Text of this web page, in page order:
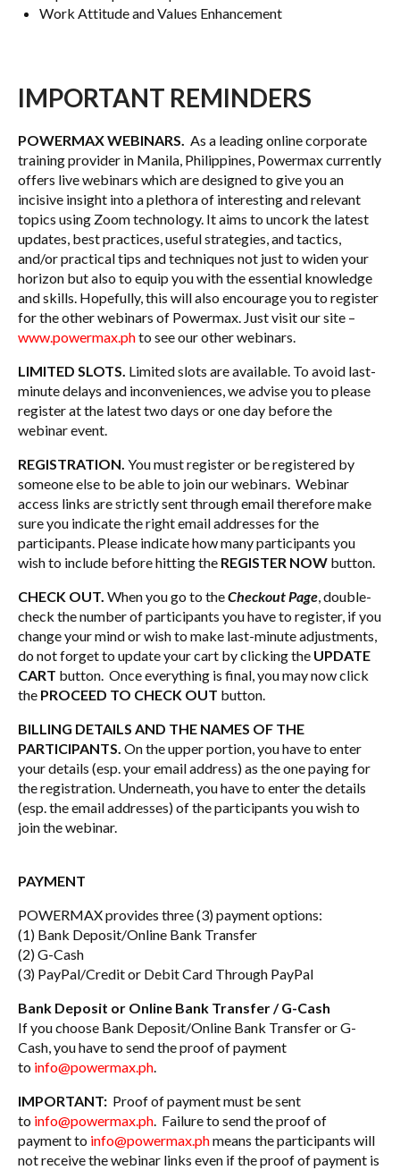
Work Attitude and Values Enhancement
IMPORTANT REMINDERS
POWERMAX WEBINARS. As a leading online corporate
training provider in Manila, Philippines, Powermax currently
offers live webinars which are designed to give you an
incisive insight into a plethora of interesting and relevant
topics using Zoom technology. It aims to uncork the latest
updates, best practices, useful strategies, and tactics,
and/or practical tips and techniques not just to widen your
horizon but also to equip you with the essential knowledge
and skills. Hopefully, this will also encourage you to register
for the other webinars of Powermax. Just visit our site –
www.powermax.phto see our other webinars.
LIMITED SLOTS. Limited slots are available. To avoid last-
minute delays and inconveniences, we advise you to please
register at the latest two days or one day before the
webinar event.
REGISTRATION. You must register or be registered by
someone else to be able to join our webinars. Webinar
access links are strictly sent through email therefore make
sure you indicate the right email addresses for the
participants. Please indicate how many participants you
wish to include before hitting the REGISTER NOW button.
CHECK OUT. When you go to theCheckout Page, double-
check the number of participants you have to register, if you
change your mind or wish to make last-minute adjustments,
do not forget to update your cart by clicking the UPDATE
CART button. Once everything is final, you may now click
the PROCEED TO CHECK OUT button.
BILLING DETAILS AND THE NAMES OF THE
PARTICIPANTS. On the upper portion, you have to enter
your details (esp. your email address) as the one paying for
the registration. Underneath, you have to enter the details
(esp. the email addresses) of the participants you wish to
join the webinar.
PAYMENT
POWERMAX provides three (3) payment options:
(1) Bank Deposit/Online Bank Transfer
(2) G-Cash
(3) PayPal/Credit or Debit Card Through PayPal
Bank Deposit or Online Bank Transfer / G-Cash
If you choose Bank Deposit/Online Bank Transfer or G-
Cash, you have to send the proof of payment
to info@powermax.ph.
IMPORTANT: Proof of payment must be sent
to info@powermax.ph. Failure to send the proof of
payment to info@powermax.phmeans the participants will
not receive the webinar links even if the proof of payment is